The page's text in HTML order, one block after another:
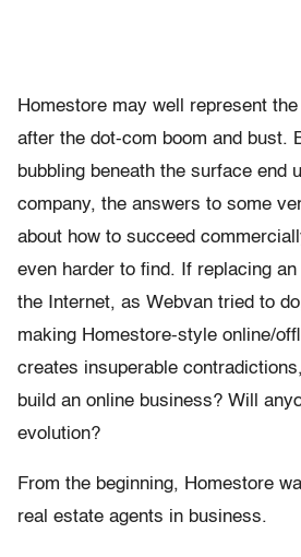
Homestore may well represent
after the dot-com boom and bust.
bubbling beneath the surface end
company, the answers to some
about how to succeed
even harder to find. If replacing
the Internet, as Webvan tried to
making Homestore-style online/
creates insuperable
build an online business? Will
evolution?
From the beginning, Homestore
real estate agents in business.